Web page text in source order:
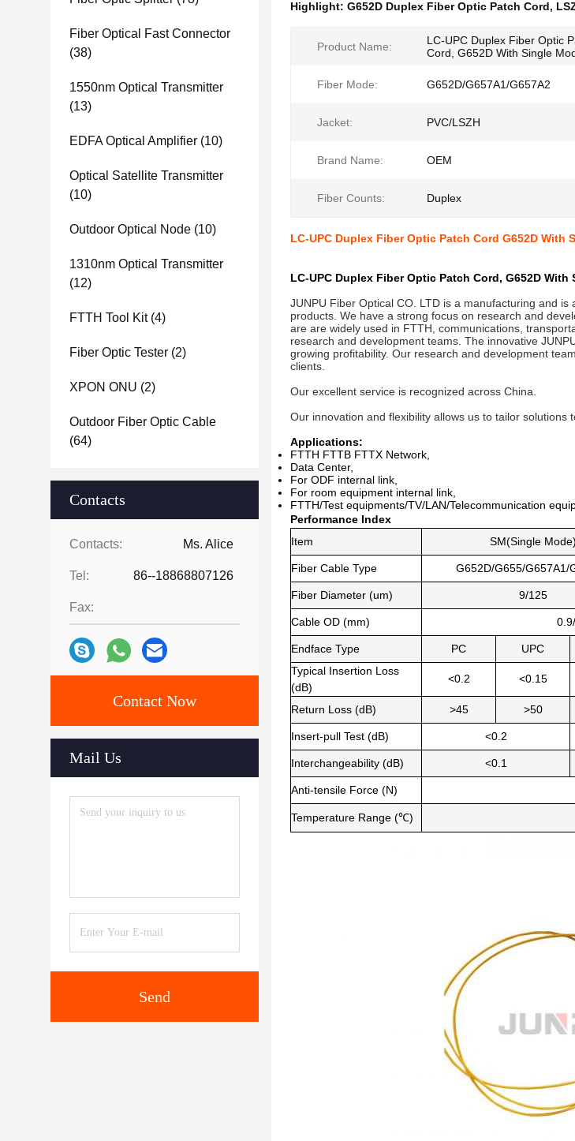
Fiber Optical Fast Connector
(38)
1550nm Optical Transmitter
(13)
EDFA Optical Amplifier (10)
Optical Satellite Transmitter
(10)
Outdoor Optical Node (10)
1310nm Optical Transmitter
(12)
FTTH Tool Kit(4)
Fiber Optic Tester (2)
XPON ONU (2)
Outdoor Fiber Optic Cable
(64)
Contacts
Contacts: Ms. Alice
Tel: 86--18868807126
Fax:
Contact Now
Mail Us
Send
Highlight: G652D Duplex Fiber Optic Patch Cord,
Product Name:
LC-UPC Duplex Fiber Optic
Cord, G652D With Single
Fiber Mode: G652D/G657A1/G657A2
Jacket: PVC/LSZH
Brand Name: OEM
Fiber Counts: Duplex
LC-UPC Duplex Fiber Optic Patch Cord G652D With
LC-UPC Duplex Fiber Optic Patch Cord, G652D With
JUNPU Fiber Optical CO. LTD is a manufacturing and
products. We have a strong focus on research and
are are widely used in FTTH, communications,
research and development teams. The innovative
growing profitability. Our research and development
clients.
Our excellent service is recognized across China.
Our innovation and flexibility allows us to tailor solutions
Applications:
FTTH FTTB FTTX Network,
Data Center,
For ODF internal link,
For room equipment internal link,
FTTH/Test equipments/TV/LAN/Telecommunication
Performance Index
Item
SM(Single Mode)
Fiber Cable Type G652D/G655/G657A1/
Fiber Diameter (um) 9/125
Cable OD (mm)
Endface Type PC UPC
Typical Insertion Loss
(dB)
<0.2 <0.15
Return Loss (dB) >45 >50
Insert-pull Test (dB) <0.2
Interchangeability (dB) <0.1
Anti-tensile Force (N)
Temperature Range (℃)